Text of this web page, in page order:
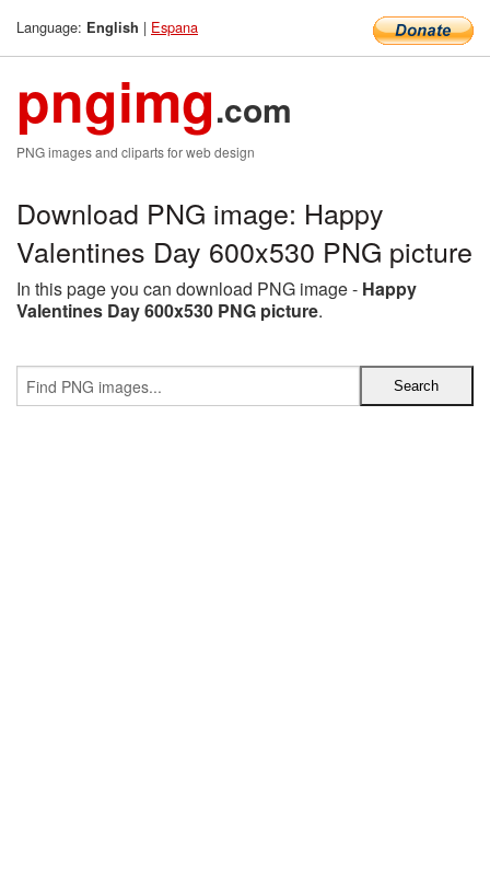
Language: English | Espana
pngimg.com
PNG images and cliparts for web design
Download PNG image: Happy
Valentines Day 600x530 PNG picture
In this page you can download PNG image - Happy
Valentines Day 600x530 PNG picture.